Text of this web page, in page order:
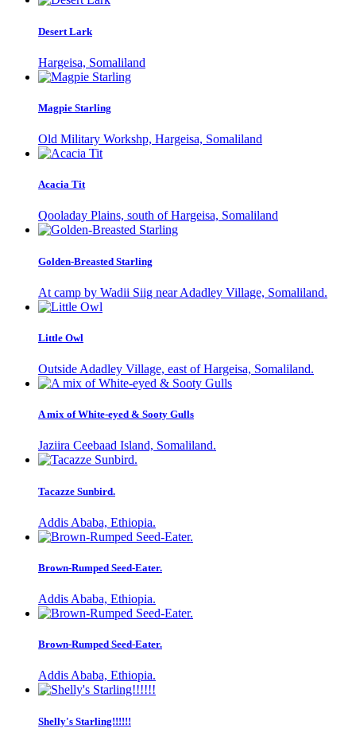
Desert Lark
Hargeisa, Somaliland
Magpie Starling
Old Military Workshp, Hargeisa, Somaliland
Acacia Tit
Qooladay Plains, south of Hargeisa, Somaliland
Golden-Breasted Starling
At camp by Wadii Siig near Adadley Village, Somaliland.
Little Owl
Outside Adadley Village, east of Hargeisa, Somaliland.
A mix of White-eyed & Sooty Gulls
Jaziira Ceebaad Island, Somaliland.
Tacazze Sunbird.
Addis Ababa, Ethiopia.
Brown-Rumped Seed-Eater.
Addis Ababa, Ethiopia.
Brown-Rumped Seed-Eater.
Addis Ababa, Ethiopia.
Shelly's Starling!!!!!!